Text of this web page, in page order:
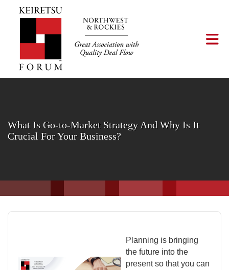
What Is Go-to-Market Strategy And Why Is It
Crucial For Your Business?
Planning is bringing
the future into the
present so that you can